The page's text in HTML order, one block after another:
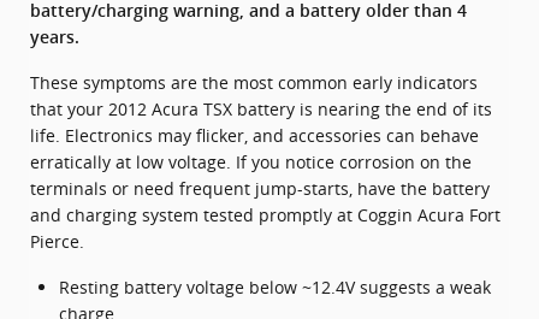
battery/charging warning, and a battery older than 4
years.
These symptoms are the most common early indicators
that your 2012 Acura TSX battery is nearing the end of its
life. Electronics may flicker, and accessories can behave
erratically at low voltage. If you notice corrosion on the
terminals or need frequent jump-starts, have the battery
and charging system tested promptly at Coggin Acura Fort
Pierce.
Resting battery voltage below ~12.4V suggests a weak
charge.